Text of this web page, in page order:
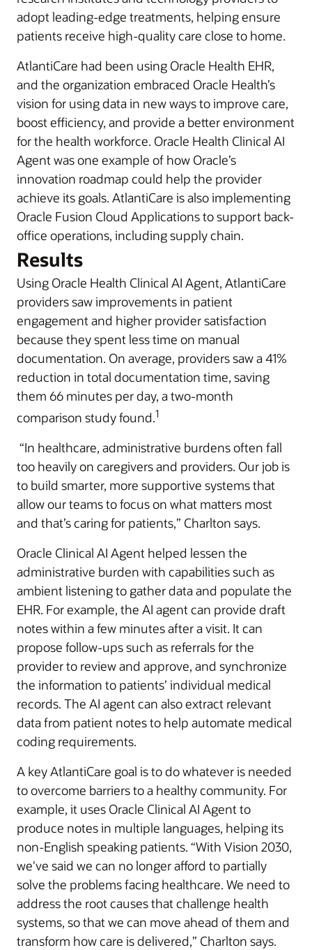
adopt leading-edge treatments, helping ensure
patients receive high-quality care close to home.
AtlantiCare had been using Oracle Health EHR,
and the organization embraced Oracle Health’s
vision for using data in new ways to improve care,
boost efficiency, and provide a better environment
for the health workforce. Oracle Health Clinical AI
Agent was one example of how Oracle’s
innovation roadmap could help the provider
achieve its goals. AtlantiCare is also implementing
Oracle Fusion Cloud Applications to support back-
office operations, including supply chain.
Results
Using Oracle Health Clinical AI Agent, AtlantiCare
providers saw improvements in patient
engagement and higher provider satisfaction
because they spent less time on manual
documentation. On average, providers saw a 41%
reduction in total documentation time, saving
them 66 minutes per day, a two-month
comparison study found.1
“In healthcare, administrative burdens often fall
too heavily on caregivers and providers. Our job is
to build smarter, more supportive systems that
allow our teams to focus on what matters most
and that’s caring for patients,” Charlton says.
Oracle Clinical AI Agent helped lessen the
administrative burden with capabilities such as
ambient listening to gather data and populate the
EHR. For example, the AI agent can provide draft
notes within a few minutes after a visit. It can
propose follow-ups such as referrals for the
provider to review and approve, and synchronize
the information to patients’ individual medical
records. The AI agent can also extract relevant
data from patient notes to help automate medical
coding requirements.
A key AtlantiCare goal is to do whatever is needed
to overcome barriers to a healthy community. For
example, it uses Oracle Clinical AI Agent to
produce notes in multiple languages, helping its
non-English speaking patients. “With Vision 2030,
we've said we can no longer afford to partially
solve the problems facing healthcare. We need to
address the root causes that challenge health
systems, so that we can move ahead of them and
transform how care is delivered,” Charlton says.